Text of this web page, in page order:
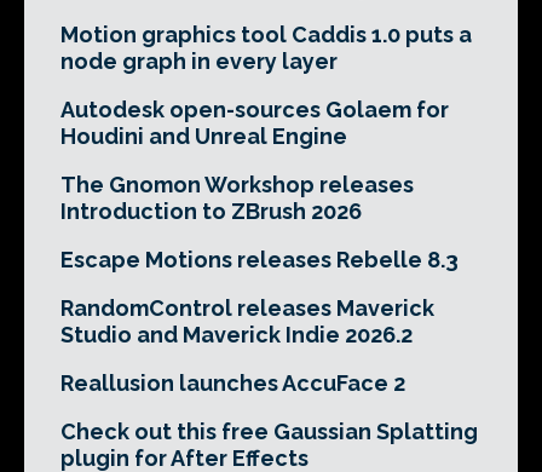
Motion graphics tool Caddis 1.0 puts a
node graph in every layer
Autodesk open-sources Golaem for
Houdini and Unreal Engine
The Gnomon Workshop releases
Introduction to ZBrush 2026
Escape Motions releases Rebelle 8.3
RandomControl releases Maverick
Studio and Maverick Indie 2026.2
Reallusion launches AccuFace 2
Check out this free Gaussian Splatting
plugin for After Effects